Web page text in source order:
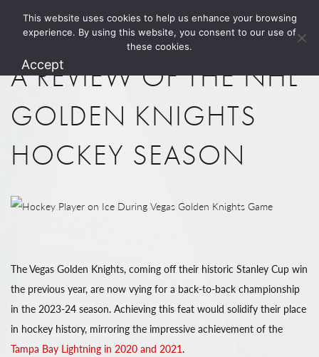
1.800.274.5825
A REVIEW OF THE NHL
GOLDEN KNIGHTS
HOCKEY SEASON
The Vegas Golden Knights, coming off their historic Stanley Cup win
the previous year, are now vying for a back-to-back championship
in the 2023-24 season. Achieving this feat would solidify their place
in hockey history, mirroring the impressive achievement of the
Tampa Bay Lightning in 2020 and 2021.
This website uses cookies to help us enhance your browsing
experience. By using this website, you consent to our use of
these cookies.
Accept